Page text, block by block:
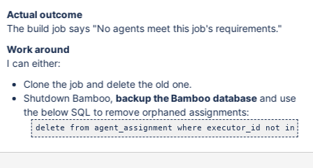
Actual outcome
The build job says "No agents meet this job's requirements."
Work around
I can either:
Clone the job and delete the old one.
Shutdown Bamboo, backup the Bamboo databaseand use
the below SQL to remove orphaned assignments:
delete from agent_assignment where executor_id not in